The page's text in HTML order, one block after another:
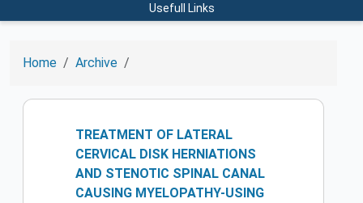
Usefull Links
Home Archive
TREATMENT OF LATERAL
CERVICAL DISK HERNIATIONS
AND STENOTIC SPINAL CANAL
CAUSING MYELOPATHY-USING